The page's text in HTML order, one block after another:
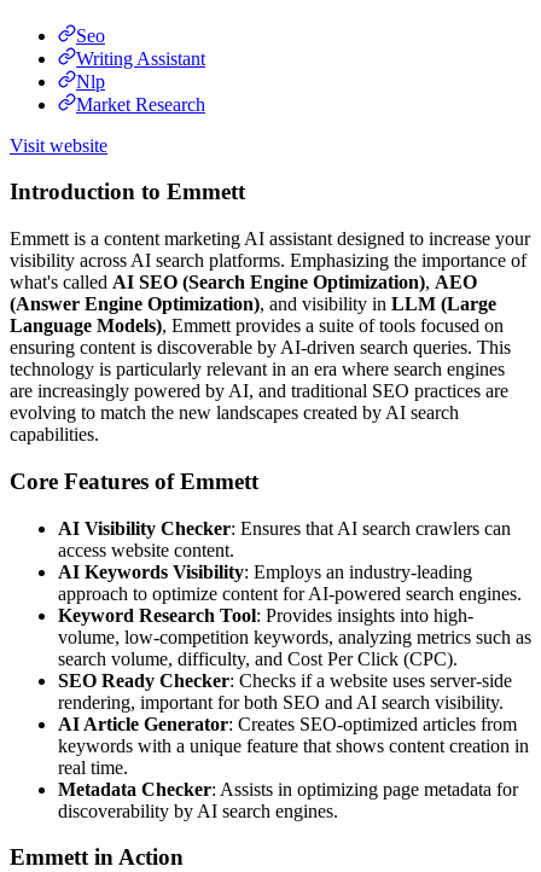
Seo
Writing Assistant
Nlp
Market Research
Visit website
Introduction to Emmett
Emmett is a content marketing AI assistant designed to increase your
visibility across AI search platforms. Emphasizing the importance of
what's called AI SEO (Search Engine Optimization), AEO
(Answer Engine Optimization), and visibility in LLM (Large
Language Models), Emmett provides a suite of tools focused on
ensuring content is discoverable by AI-driven search queries. This
technology is particularly relevant in an era where search engines
are increasingly powered by AI, and traditional SEO practices are
evolving to match the new landscapes created by AI search
capabilities.
Core Features of Emmett
AI Visibility Checker: Ensures that AI search crawlers can
access website content.
AI Keywords Visibility: Employs an industry-leading
approach to optimize content for AI-powered search engines.
Keyword Research Tool: Provides insights into high-
volume, low-competition keywords, analyzing metrics such as
search volume, difficulty, and Cost Per Click (CPC).
SEO Ready Checker: Checks if a website uses server-side
rendering, important for both SEO and AI search visibility.
AI Article Generator: Creates SEO-optimized articles from
keywords with a unique feature that shows content creation in
real time.
Metadata Checker: Assists in optimizing page metadata for
discoverability by AI search engines.
Emmett in Action